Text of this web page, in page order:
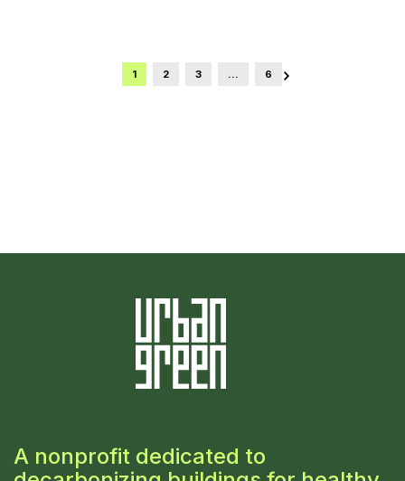
1 2 3 … 6
A nonprofit dedicated to